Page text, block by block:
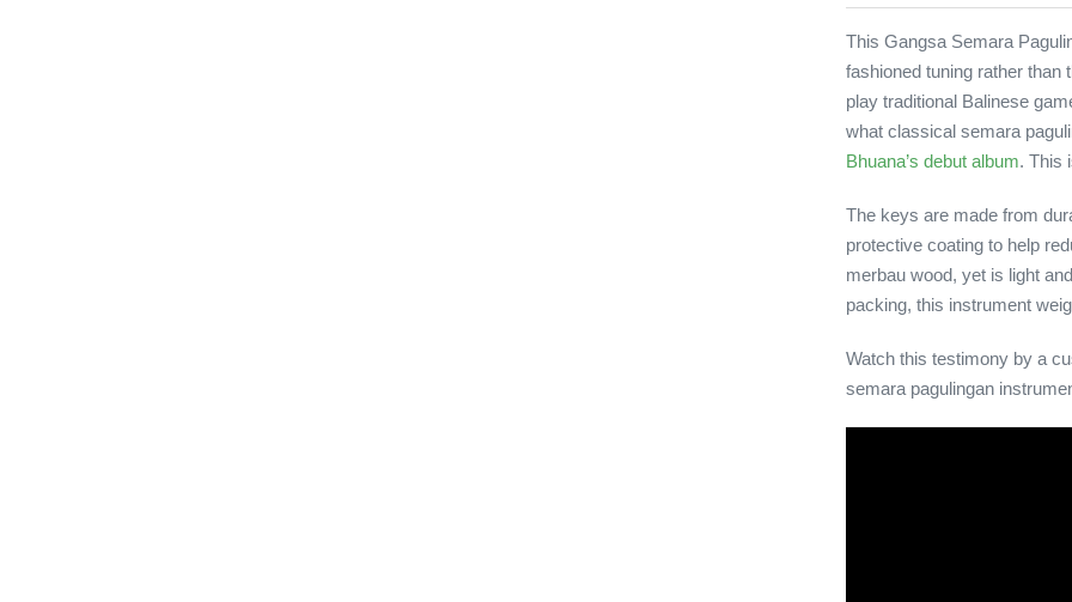
This Gangsa Semara
fashioned tuning rather than
play traditional Balinese
what classical semara
Bhuana’s debut album. This
The keys are made from
protective coating to help
merbau wood, yet is light
packing, this instrument
Watch this testimony by a
semara pagulingan